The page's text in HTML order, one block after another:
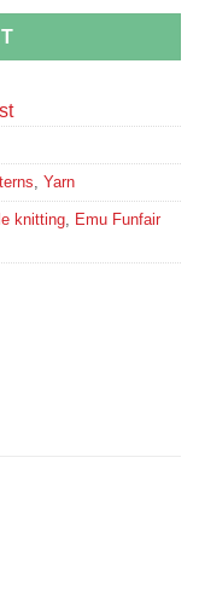
, Yarn
knitting, Emu Funfair